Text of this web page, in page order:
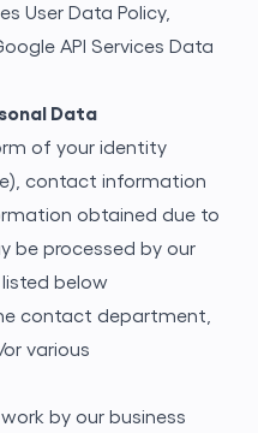
User Data Policy,
API Services Data
Data
of your identity
contact information
obtained due to
be processed by our
below
contact department,
various
by our business